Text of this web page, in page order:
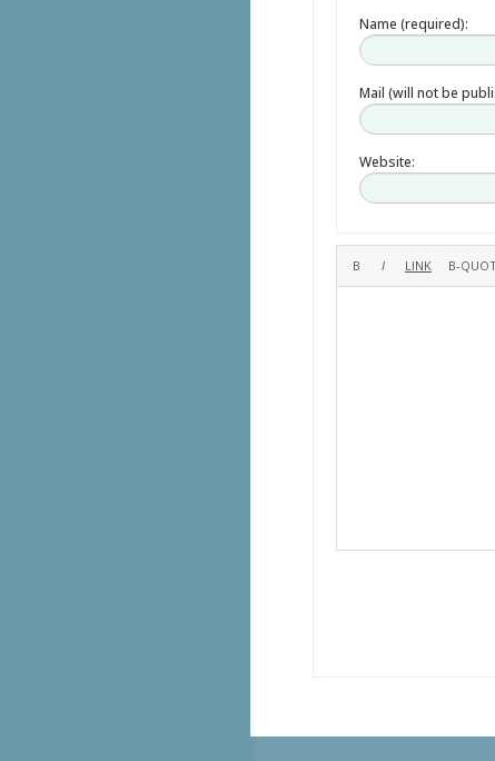
Name (required):
Mail (will not be
Website: